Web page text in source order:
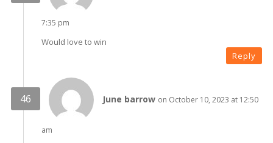
7:35 pm
Would love to win
Reply
June barrow on October 10, 2023 at 12:50
am